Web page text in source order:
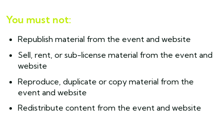
You must not:
Republish material from the event and website
Sell, rent, or sub-license material from the event and
website
Reproduce, duplicate or copy material from the
event and website
Redistribute content from the event and website